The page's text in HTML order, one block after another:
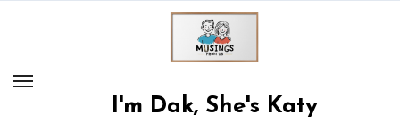
I'm Dak, She's Katy